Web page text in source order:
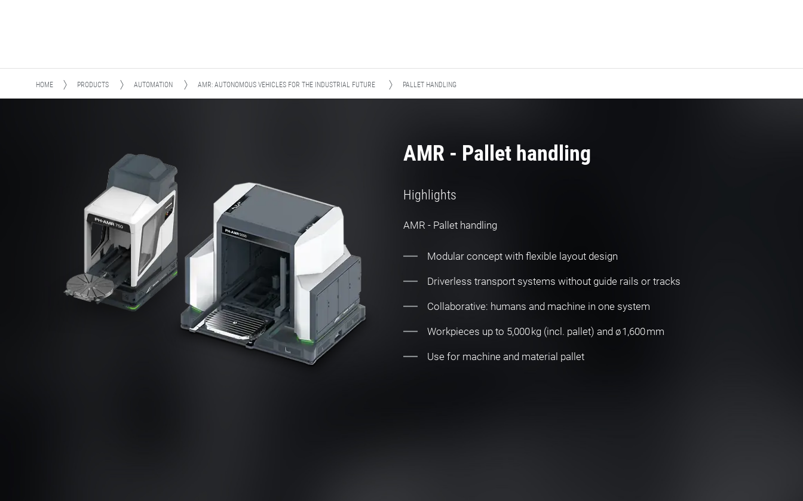
HOME PRODUCTS AUTOMATION AMR: AUTONOMOUS VEHICLES FOR THE INDUSTRIAL FUTURE PALLET HANDLING
AMR - Pallet handling
Highlights
AMR - Pallet handling
Modular concept with flexible layout design
Driverless transport systems without guide rails or tracks
Collaborative: humans and machine in one system
Workpieces up to 5,000 kg (incl. pallet) and ø 1,600 mm
Use for machine and material pallet